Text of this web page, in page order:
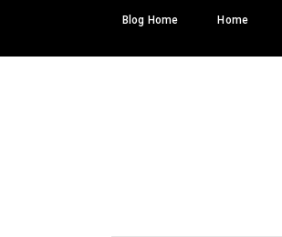
content
Blog Home Home